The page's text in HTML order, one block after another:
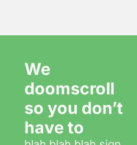
We
doomscroll
so you don’t
have to